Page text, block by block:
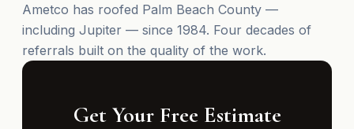
Ametco has roofed Palm Beach County —
including Jupiter — since 1984. Four decades of
referrals built on the quality of the work.
Get Your Free Estimate